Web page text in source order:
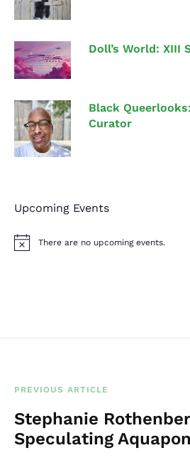
Doll’s World: XIII
Black
Curator
Upcoming Events
N
There are no upcoming events.
PREVIOUS ARTICLE
Stephanie
Speculating